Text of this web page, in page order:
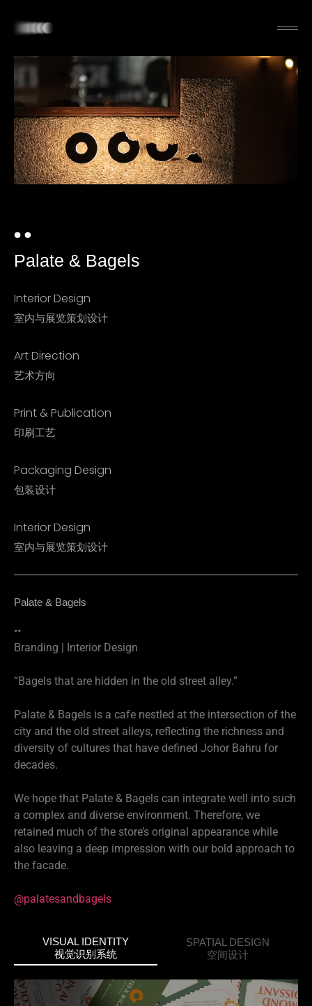
Palate & Bagels
Interior Design
室内与展览策划设计
Art Direction
艺术方向
Print & Publication
印刷工艺
Packaging Design
包装设计
Interior Design​
室内与展览策划设计​
Palate & Bagels
••
Branding | Interior Design
“Bagels that are hidden in the old street alley.”
Palate & Bagels is a cafe nestled at the intersection of the
city and the old street alleys, reflecting the richness and
diversity of cultures that have defined Johor Bahru for
decades.
We hope that Palate & Bagels can integrate well into such
a complex and diverse environment. Therefore, we
retained much of the store’s original appearance while
also leaving a deep impression with our bold approach to
the facade.
@palatesandbagels
VISUAL IDENTITY
视觉识别系统
SPATIAL DESIGN
空间设计